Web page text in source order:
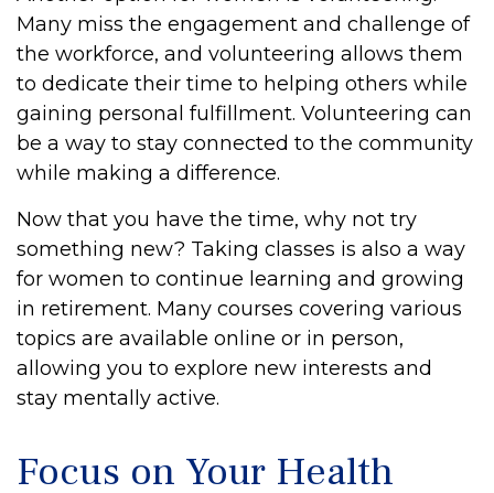
Many miss the engagement and challenge of
the workforce, and volunteering allows them
to dedicate their time to helping others while
gaining personal fulfillment. Volunteering can
be a way to stay connected to the community
while making a difference.
Now that you have the time, why not try
something new? Taking classes is also a way
for women to continue learning and growing
in retirement. Many courses covering various
topics are available online or in person,
allowing you to explore new interests and
stay mentally active.
Focus on Your Health